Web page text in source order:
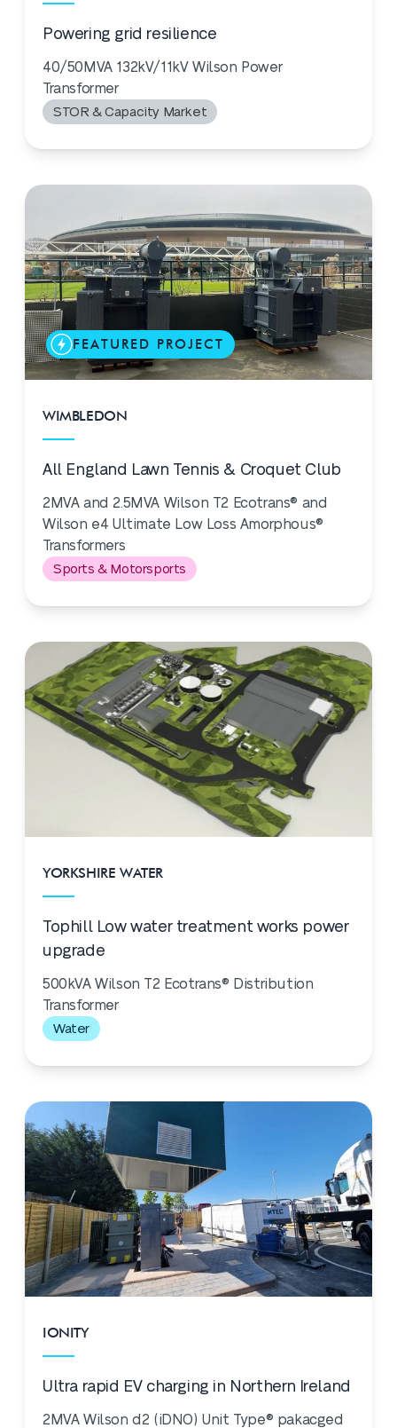
Powering grid resilience
40/50MVA 132kV/11kV Wilson Power
Transformer
STOR & Capacity Market
FEATURED PROJECT
WIMBLEDON
All England Lawn Tennis & Croquet Club
2MVA and 2.5MVA Wilson T2 Ecotrans® and
Wilson e4 Ultimate Low Loss Amorphous®
Transformers
Sports & Motorsports
YORKSHIRE WATER
Tophill Low water treatment works power
upgrade
500kVA Wilson T2 Ecotrans® Distribution
Transformer
Water
IONITY
Ultra rapid EV charging in Northern Ireland
2MVA Wilson d2 (iDNO) Unit Type® pakacged